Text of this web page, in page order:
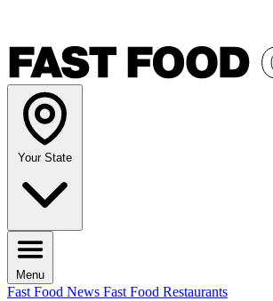
Your State
Menu
Fast Food News Fast Food Restaurants